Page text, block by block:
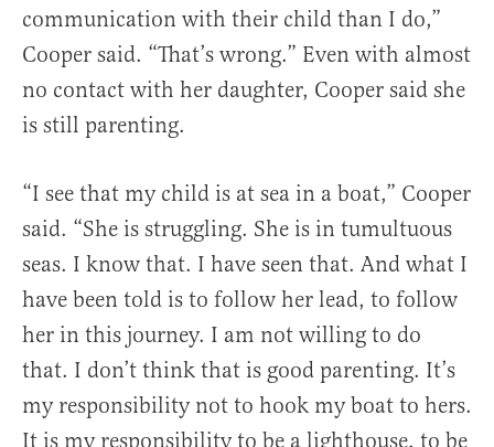
communication with their child than I do,”
Cooper said. “That’s wrong.” Even with almost
no contact with her daughter, Cooper said she
is still parenting.
“I see that my child is at sea in a boat,” Cooper
said. “She is struggling. She is in tumultuous
seas. I know that. I have seen that. And what I
have been told is to follow her lead, to follow
her in this journey. I am not willing to do
that. I don’t think that is good parenting. It’s
my responsibility not to hook my boat to hers.
It is my responsibility to be a lighthouse, to be